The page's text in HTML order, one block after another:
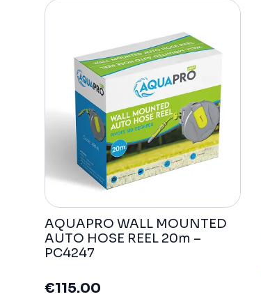
AQUAPRO WALL MOUNTED
AUTO HOSE REEL 20m –
PC4247
€115.00